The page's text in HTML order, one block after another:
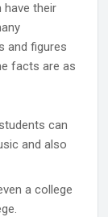
have their
and figures
facts are as
can
and also
a college